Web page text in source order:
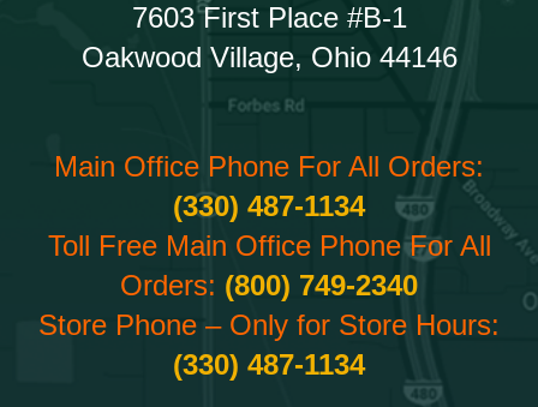
7603 First Place #B-1
Oakwood Village, Ohio 44146
Main Office Phone For All Orders:
(330) 487-1134
Toll Free Main Office Phone For All
Orders: (800) 749-2340
Store Phone – Only for Store Hours:
(330) 487-1134